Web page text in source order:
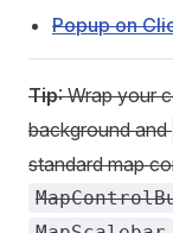
Popup on
Tip: Wrap your
background and
standard map